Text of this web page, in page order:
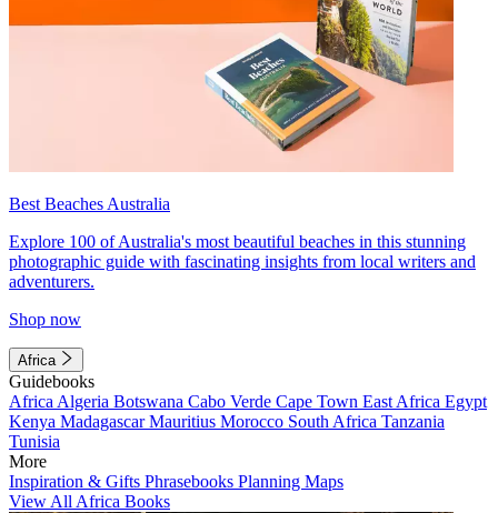
Best Beaches Australia
Explore 100 of Australia's most beautiful beaches in this stunning
photographic guide with fascinating insights from local writers and
adventurers.
Shop now
Africa
Guidebooks
Africa Algeria Botswana Cabo Verde Cape Town East Africa Egypt
Kenya MadagascarMauritius Morocco South Africa Tanzania
Tunisia
More
Inspiration & Gifts Phrasebooks Planning Maps
View All Africa Books